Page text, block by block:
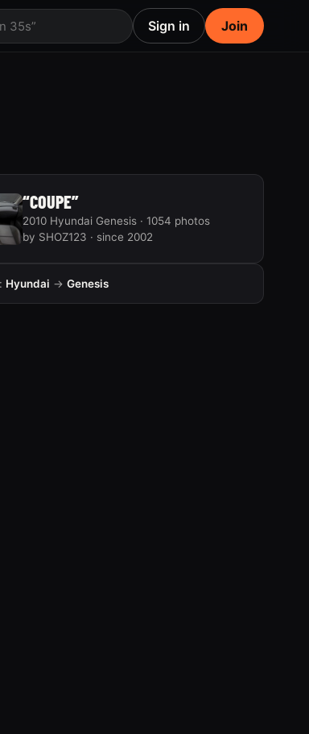
35s” Sign in Join
“COUPE”
2010 Hyundai Genesis · 1054 photos
by SHOZ123 · since 2002
Hyundai → Genesis